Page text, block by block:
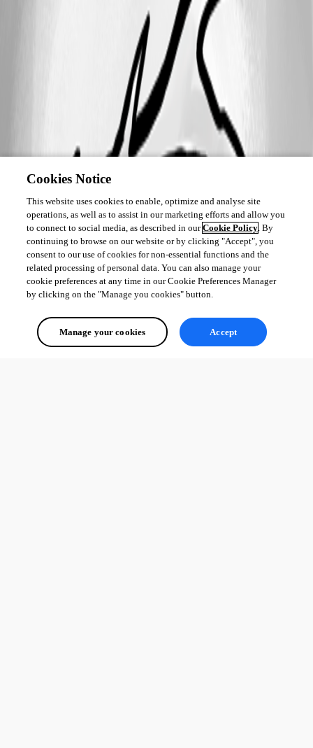
Cookies Notice
This website uses cookies to enable, optimize and analyse site
operations, as well as to assist in our marketing efforts and allow you
to connect to social media, as described in ourCookie Policy. By
continuing to browse on our website or by clicking "Accept", you
consent to our use of cookies for non-essential functions and the
related processing of personal data. You can also manage your
cookie preferences at any time in our Cookie Preferences Manager
by clicking on the "Manage you cookies" button.
Manage your cookies Accept